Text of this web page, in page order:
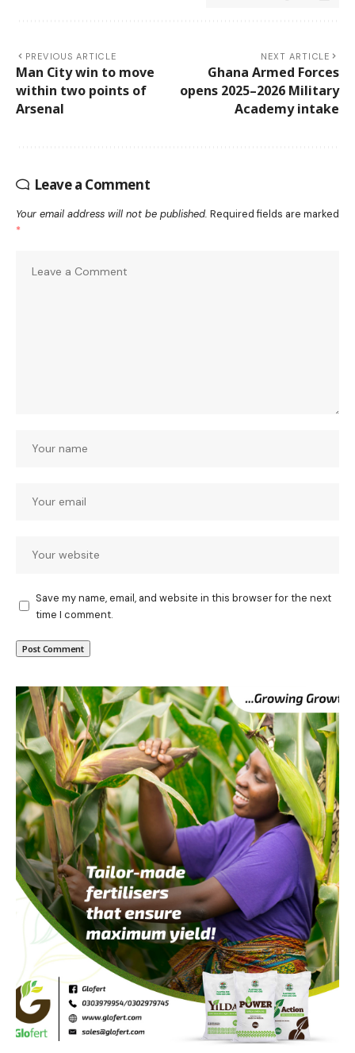
PREVIOUS ARTICLE
Man City win to move
within two points of
Arsenal
NEXT ARTICLE
Ghana Armed Forces
opens 2025–2026 Military
Academy intake
Leave a Comment
Your email address will not be published. Required fields are marked
*
Save my name, email, and website in this browser for the next
time I comment.